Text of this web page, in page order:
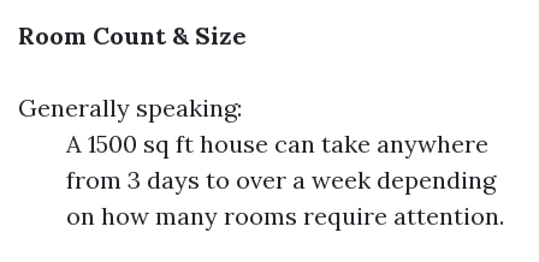
Room Count & Size
Generally speaking:
A 1500 sq ft house can take anywhere
from 3 days to over a week depending
on how many rooms require attention.